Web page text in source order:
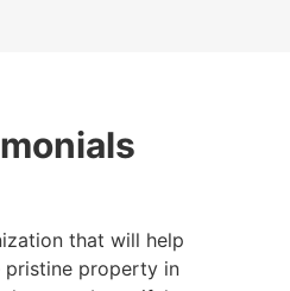
that will help
pristine property in